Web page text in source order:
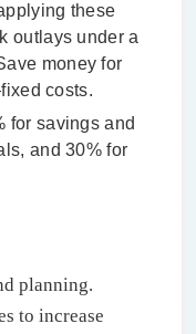
these
outlays under a
money for
costs.
for savings and
and 30% for
planning.
to increase